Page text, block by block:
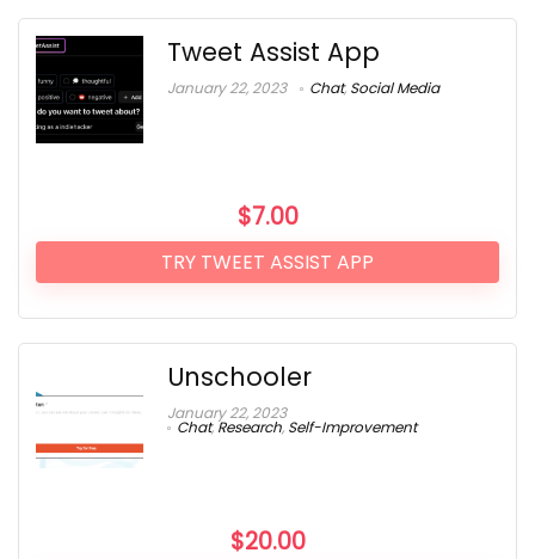
Tweet Assist App
January 22, 2023 Chat, Social Media
$7.00
TRY TWEET ASSIST APP
Unschooler
January 22, 2023
Chat, Research, Self-Improvement
$20.00